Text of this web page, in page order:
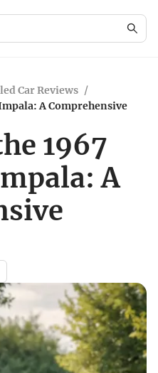
Car Reviews /
A Comprehensive
1967
A